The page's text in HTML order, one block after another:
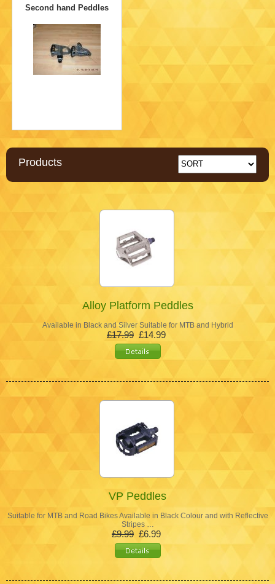
Second hand Peddles
Products
Alloy Platform Peddles
Available in Black and Silver Suitable for MTB and Hybrid
£17.99 £14.99
VP Peddles
Suitable for MTB and Road Bikes Available in Black Colour and with Reflective
Stripes …
£9.99 £6.99